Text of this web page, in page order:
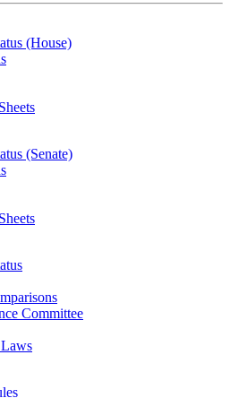
(House)
(Senate)
Committee